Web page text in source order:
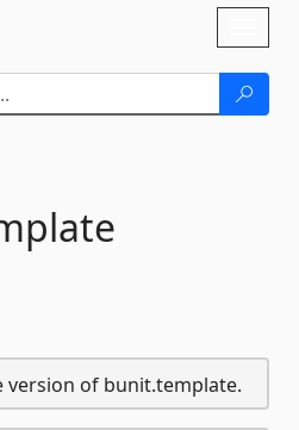
version of bunit.template.